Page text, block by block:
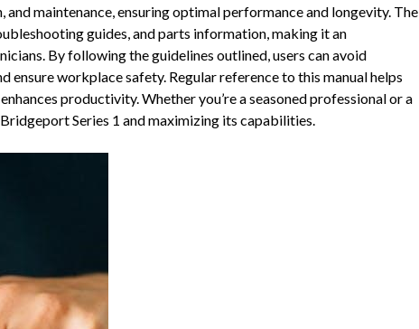
maintenance, ensuring optimal performance and longevity. The
guides, and parts information, making it an
By following the guidelines outlined, users can avoid
ensure workplace safety. Regular reference to this manual helps
productivity. Whether you’re a seasoned professional or a
Series 1 and maximizing its capabilities.